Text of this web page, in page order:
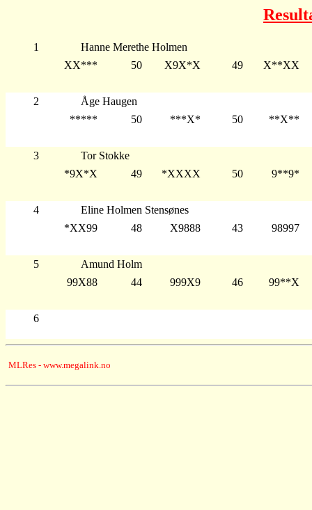
1
Hanne Merethe Holmen
XX***
50 X9X*X 49 X**XX
2
Åge Haugen
*****
50 ***X* 50 **X**
3
Tor Stokke
*9X*X
49 *XXXX 50 9**9*
4
Eline Holmen Stensønes
*XX99
48 X9888 43 98997
5
Amund Holm
99X88
44 999X9 46 99**X
6
MLRes - www.megalink.no